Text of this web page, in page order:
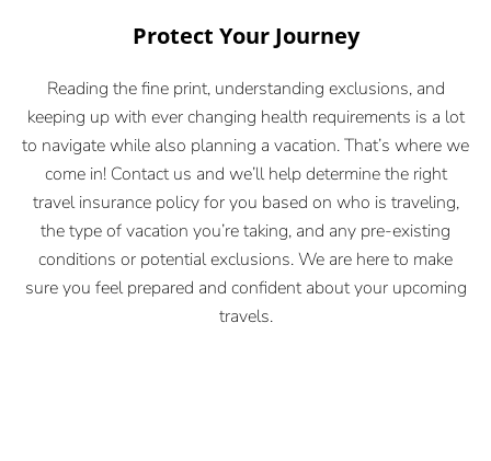
Protect Your Journey
Reading the fine print, understanding exclusions, and
keeping up with ever changing health requirements is a lot
to navigate while also planning a vacation. That’s where we
come in! Contact us and we’ll help determine the right
travel insurance policy for you based on who is traveling,
the type of vacation you’re taking, and any pre-existing
conditions or potential exclusions. We are here to make
sure you feel prepared and confident about your upcoming
travels.